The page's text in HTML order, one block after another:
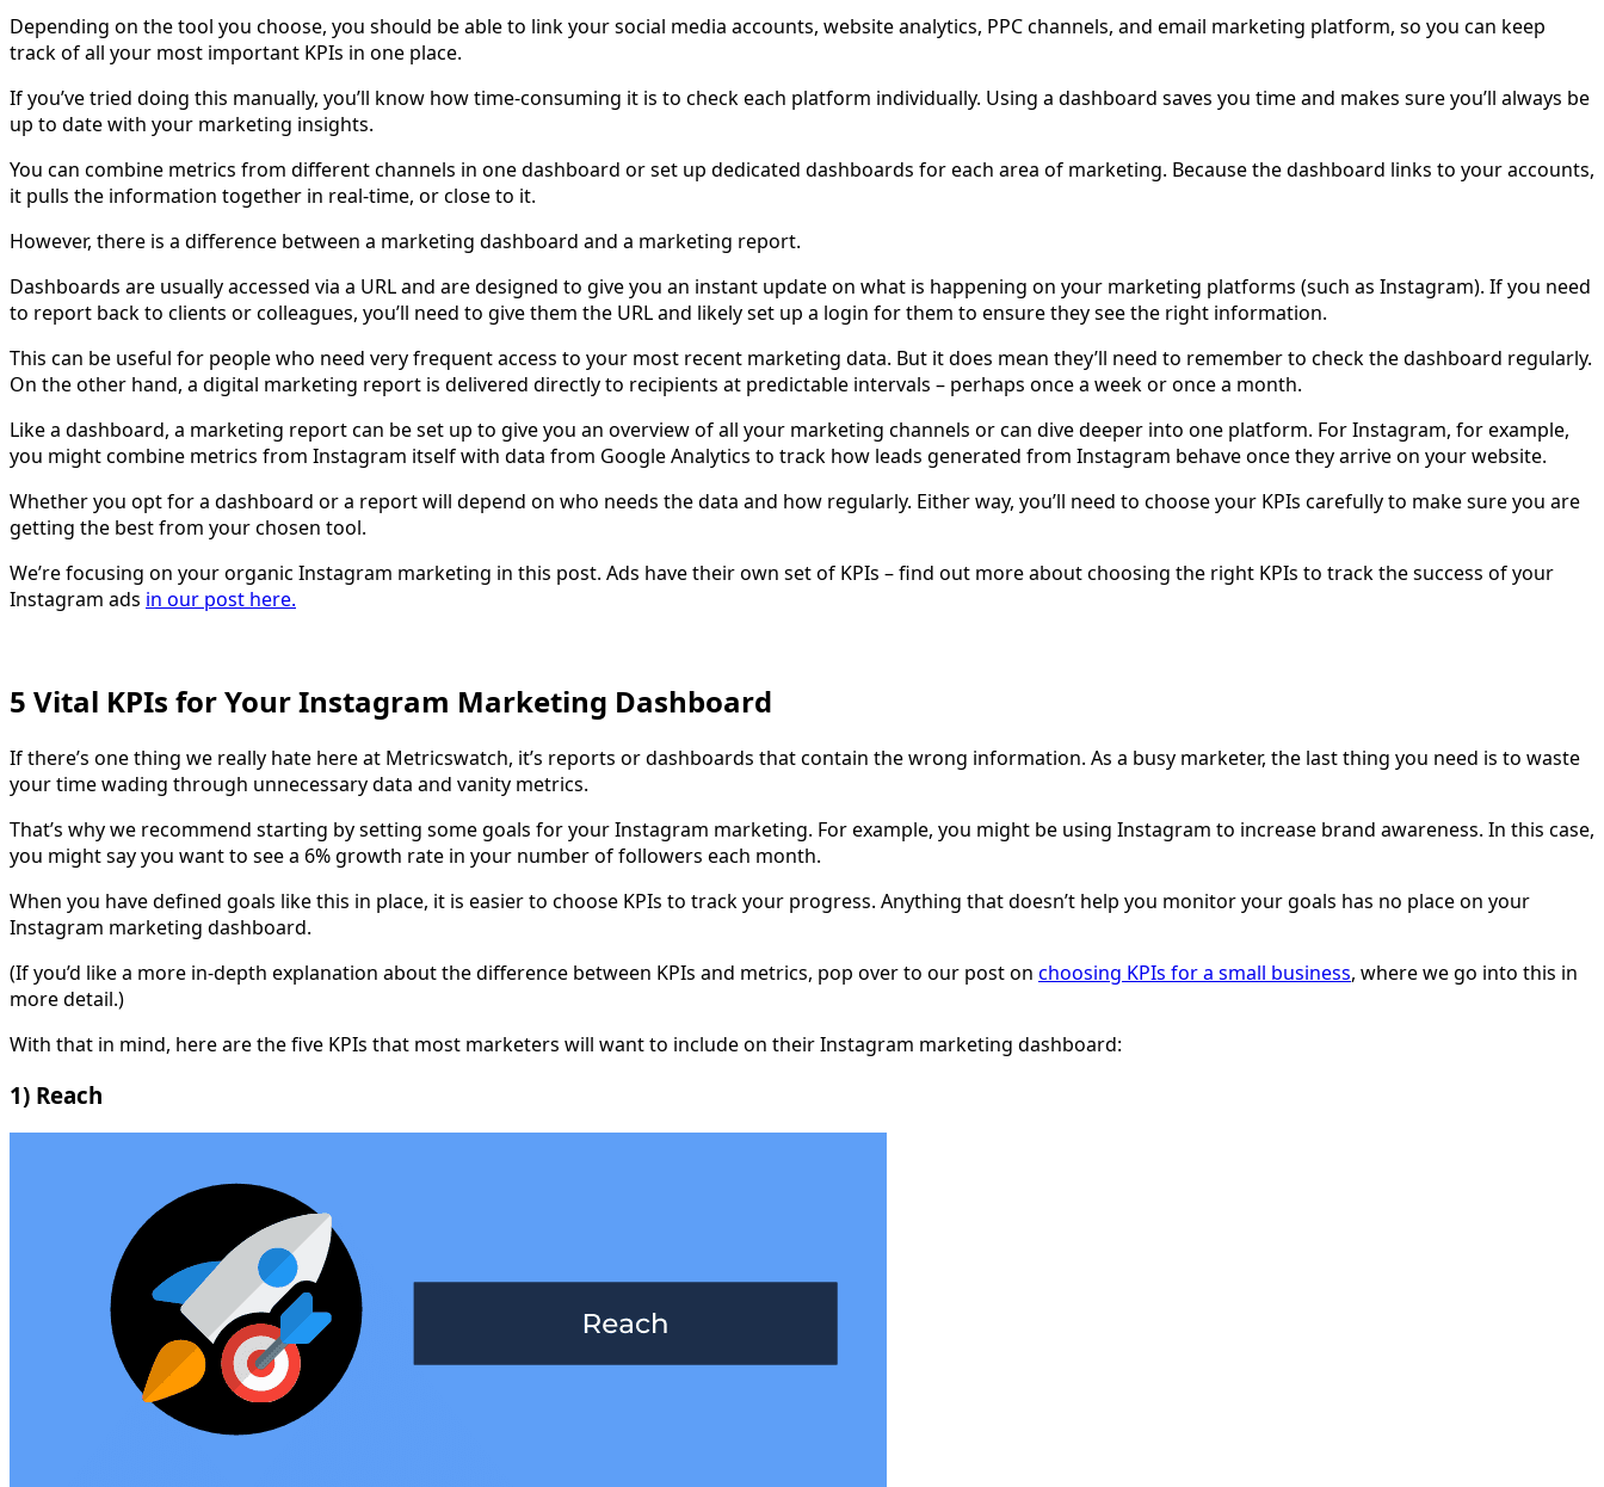
Depending on the tool you choose, you should be able to link your social media accounts, website analytics, PPC channels, and email marketing platform, so you can keep
track of all your most important KPIs in one place.
If you’ve tried doing this manually, you’ll know how time-consuming it is to check each platform individually. Using a dashboard saves you time and makes sure you’ll always be
up to date with your marketing insights.
You can combine metrics from different channels in one dashboard or set up dedicated dashboards for each area of marketing. Because the dashboard links to your accounts,
it pulls the information together in real-time, or close to it.
However, there is a difference between a marketing dashboard and a marketing report.
Dashboards are usually accessed via a URL and are designed to give you an instant update on what is happening on your marketing platforms (such as Instagram). If you need
to report back to clients or colleagues, you’ll need to give them the URL and likely set up a login for them to ensure they see the right information.
This can be useful for people who need very frequent access to your most recent marketing data. But it does mean they’ll need to remember to check the dashboard regularly.
On the other hand, a digital marketing report is delivered directly to recipients at predictable intervals – perhaps once a week or once a month.
Like a dashboard, a marketing report can be set up to give you an overview of all your marketing channels or can dive deeper into one platform. For Instagram, for example,
you might combine metrics from Instagram itself with data from Google Analytics to track how leads generated from Instagram behave once they arrive on your website.
Whether you opt for a dashboard or a report will depend on who needs the data and how regularly. Either way, you’ll need to choose your KPIs carefully to make sure you are
getting the best from your chosen tool.
We’re focusing on your organic Instagram marketing in this post. Ads have their own set of KPIs – find out more about choosing the right KPIs to track the success of your
Instagram ads in our post here.
5 Vital KPIs for Your Instagram Marketing Dashboard
If there’s one thing we really hate here at Metricswatch, it’s reports or dashboards that contain the wrong information. As a busy marketer, the last thing you need is to waste
your time wading through unnecessary data and vanity metrics.
That’s why we recommend starting by setting some goals for your Instagram marketing. For example, you might be using Instagram to increase brand awareness. In this case,
you might say you want to see a 6% growth rate in your number of followers each month.
When you have defined goals like this in place, it is easier to choose KPIs to track your progress. Anything that doesn’t help you monitor your goals has no place on your
Instagram marketing dashboard.
(If you’d like a more in-depth explanation about the difference between KPIs and metrics, pop over to our post on choosing KPIs for a small business, where we go into this in
more detail.)
With that in mind, here are the five KPIs that most marketers will want to include on their Instagram marketing dashboard:
1) Reach